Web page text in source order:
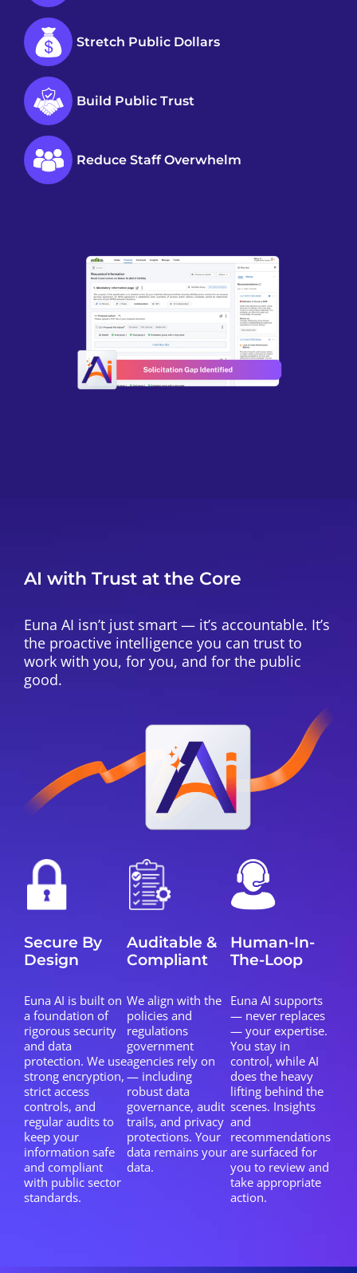
Stretch Public Dollars
Build Public Trust
Reduce Staff Overwhelm
AI with Trust at the Core
Euna AI isn’t just smart — it’s accountable. It’s
the proactive intelligence you can trust to
work with you, for you, and for the public
good.
Secure By
Design
Euna AI is built on
a foundation of
rigorous security
and data
protection. We use
strong encryption,
strict access
controls, and
regular audits to
keep your
information safe
and compliant
with public sector
standards.
Auditable &
Compliant
We align with the
policies and
regulations
government
agencies rely on
— including
robust data
governance, audit
trails, and privacy
protections. Your
data remains your
data.
Human-In-
The-Loop
Euna AI supports
— never replaces
— your expertise.
You stay in
control, while AI
does the heavy
lifting behind the
scenes. Insights
and
recommendations
are surfaced for
you to review and
take appropriate
action.